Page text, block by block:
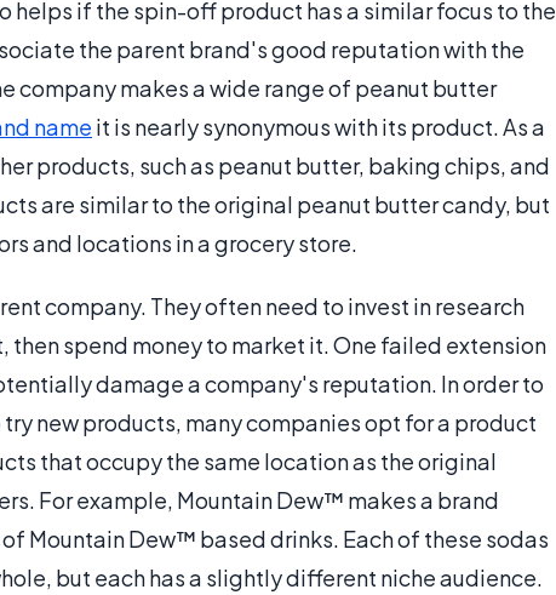
helps if the spin-off product has a similar focus to the
the parent brand's good reputation with the
company makes a wide range of peanut butter
name it is nearly synonymous with its product. As a
products, such as peanut butter, baking chips, and
are similar to the original peanut butter candy, but
and locations in a grocery store.
company. They often need to invest in research
spend money to market it. One failed extension
damage a company's reputation. In order to
new products, many companies opt for a product
that occupy the same location as the original
For example, Mountain Dew™ makes a brand
Mountain Dew™ based drinks. Each of these sodas
but each has a slightly different niche audience.